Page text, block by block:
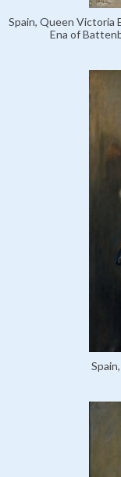
Spain, Queen Victoria
Ena of